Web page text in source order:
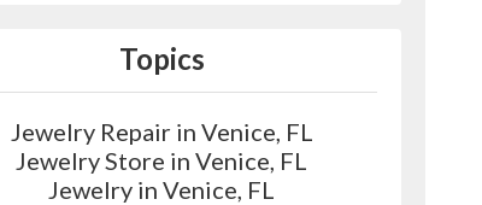
Topics
Jewelry Repair in Venice, FL
Jewelry Store in Venice, FL
Jewelry in Venice, FL